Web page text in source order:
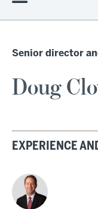
Senior director
Doug
EXPERIENCE